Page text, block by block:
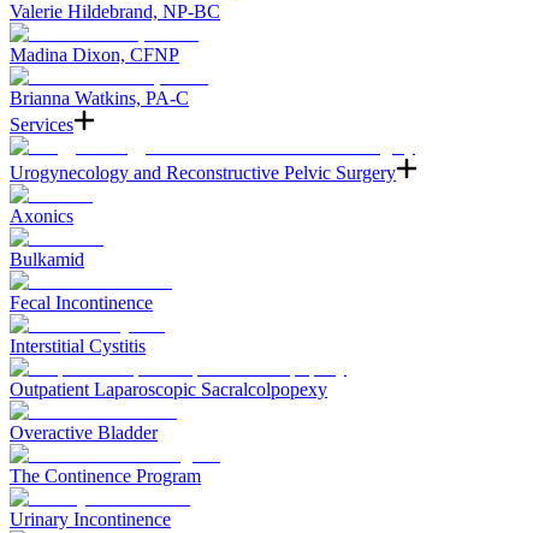
Valerie Hildebrand, NP-BC
Madina Dixon, CFNP
Brianna Watkins, PA-C
Services
Urogynecology and Reconstructive Pelvic Surgery
Axonics
Bulkamid
Fecal Incontinence
Interstitial Cystitis
Outpatient Laparoscopic Sacralcolpopexy
Overactive Bladder
The Continence Program
Urinary Incontinence